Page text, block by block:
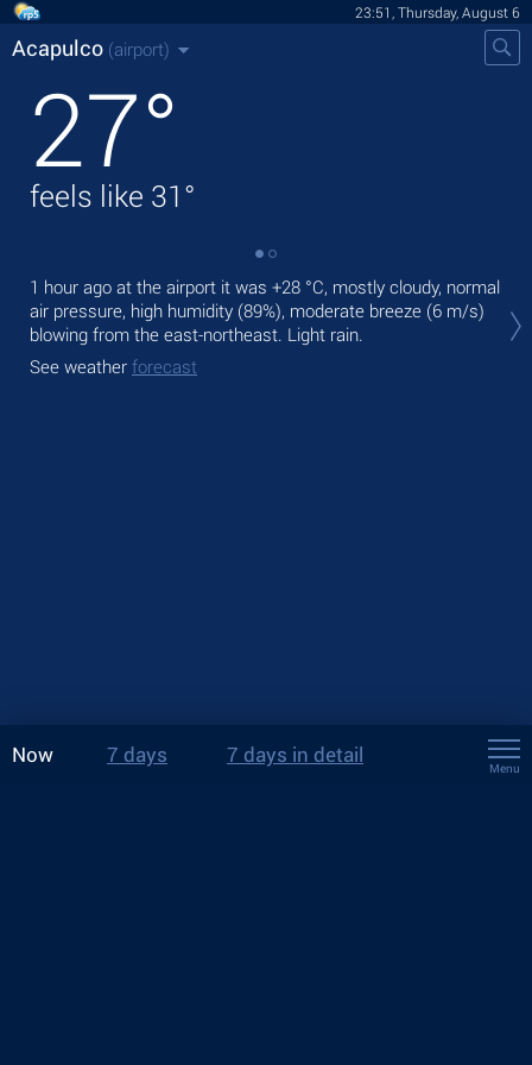
23:51, Thursday, August 6
Acapulco (airport)
27°
feels like 31°
1 hour ago at the airport it was +28 °C, mostly cloudy, normal
air pressure, high humidity (89%), moderate breeze (6 m/s)
blowing from the east-northeast. Light rain.
See weather forecast
Now 7 days 7 days in detail
Menu